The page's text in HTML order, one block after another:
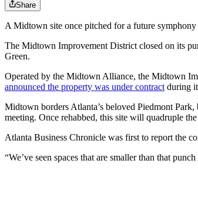
Share
A Midtown site once pitched for a future
The Midtown Improvement District closed on its
Green.
Operated by the Midtown Alliance, the Midtown
announced the property was under contractduring
Midtown borders Atlanta’s beloved Piedmont
meeting. Once rehabbed, this site will quadruple
Atlanta Business Chronicle was first to report the
“We’ve seen spaces that are smaller than that